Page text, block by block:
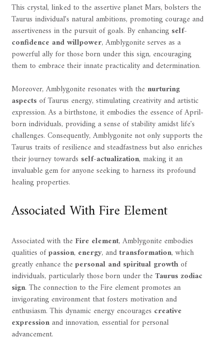
This crystal, linked to the assertive planet Mars, bolsters the
Taurus individual's natural ambitions, promoting courage and
assertiveness in the pursuit of goals. By enhancing self-
confidence and willpower, Amblygonite serves as a
powerful ally for those born under this sign, encouraging
them to embrace their innate practicality and determination.
Moreover, Amblygonite resonates with the nurturing
aspectsof Taurus energy, stimulating creativity and artistic
expression. As a birthstone, it embodies the essence of April-
born individuals, providing a sense of stability amidst life's
challenges. Consequently, Amblygonite not only supports the
Taurus traits of resilience and steadfastness but also enriches
their journey towards self-actualization, making it an
invaluable gem for anyone seeking to harness its profound
healing properties.
Associated With Fire Element
Associated with the Fire element, Amblygonite embodies
qualities ofpassion, energy, andtransformation, which
greatly enhance thepersonal and spiritual growthof
individuals, particularly those born under theTaurus zodiac
sign. The connection to the Fire element promotes an
invigorating environment that fosters motivation and
enthusiasm. This dynamic energy encourages creative
expressionand innovation, essential for personal
advancement.